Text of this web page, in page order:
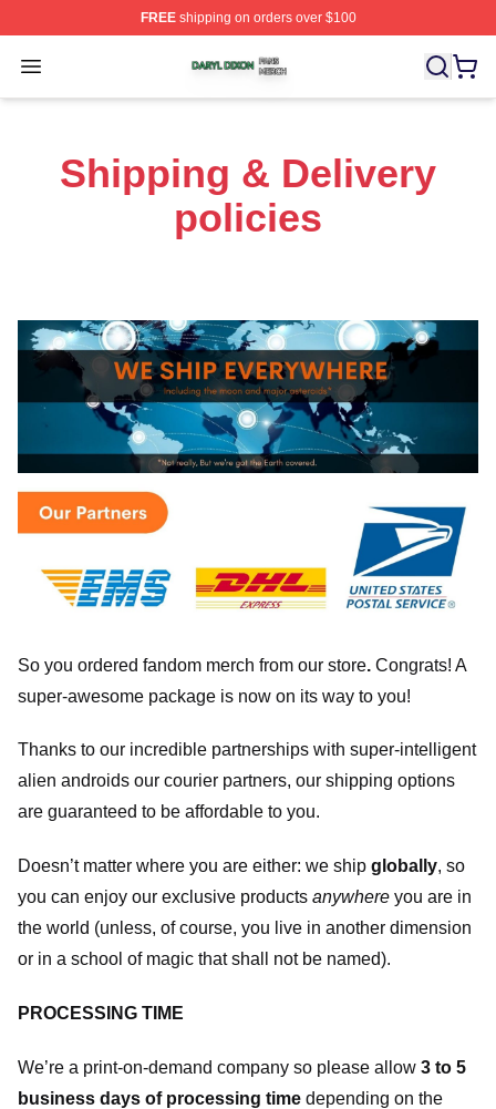
FREEshipping on orders over $100
Open menu
Daryl Dixon Shop ⚡️ Officially Licensed Daryl Dixon
Shipping & Delivery
policies
So you ordered fandom merch from our store. Congrats! A
super-awesome package is now on its way to you!
Thanks to our incredible partnerships with super-intelligent
alien androids our courier partners, our shipping options
are guaranteed to be affordable to you.
Doesn’t matter where you are either: we ship globally, so
you can enjoy our exclusive products anywhere you are in
the world (unless, of course, you live in another dimension
or in a school of magic that shall not be named).
PROCESSING TIME
We’re a print-on-demand company so please allow 3 to 5
business days of processing time depending on the